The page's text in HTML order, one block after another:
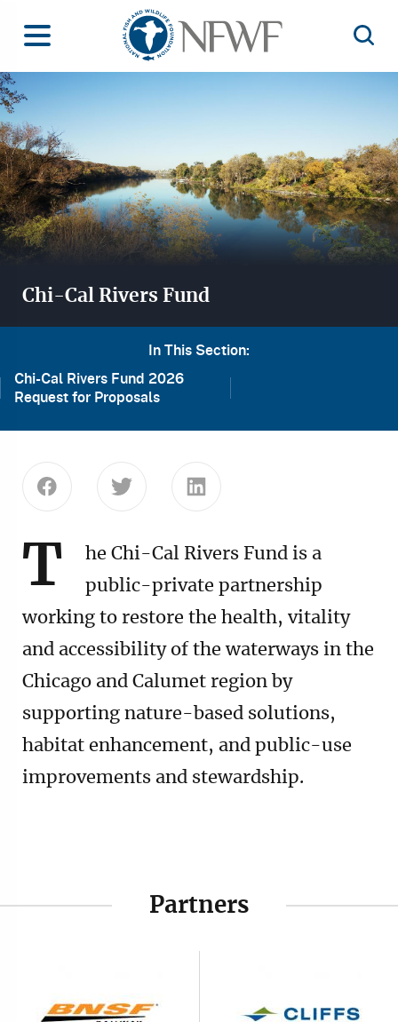
Toggle Menu
Home
Image
Chi-Cal Rivers Fund
In This Section:
Chi-Cal Rivers Fund 2026
Request for Proposals
T
he Chi-Cal Rivers Fund is a
public-private partnership
working to restore the health, vitality
and accessibility of the waterways in the
Chicago and Calumet region by
supporting nature-based solutions,
habitat enhancement, and public-use
improvements and stewardship.
Partners